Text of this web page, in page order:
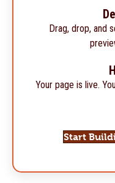
Drag, drop, and
Your page is live.
Start